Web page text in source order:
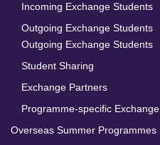
Incoming Exchange Students
Outgoing Exchange Students
Outgoing Exchange Students
Student Sharing
Exchange Partners
Programme-specific Exchange
Overseas Summer Programmes